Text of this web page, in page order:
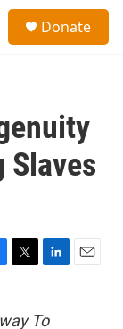
Donate
Slaves
T
t
L
k
E
To